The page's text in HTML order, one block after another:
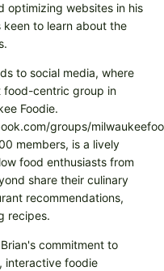
optimizing websites in his
keen to learn about the
to social media, where
food-centric group in
Foodie.
groups/
members, is a lively
food enthusiasts from
share their culinary
recommendations,
recipes.
commitment to
interactive foodie